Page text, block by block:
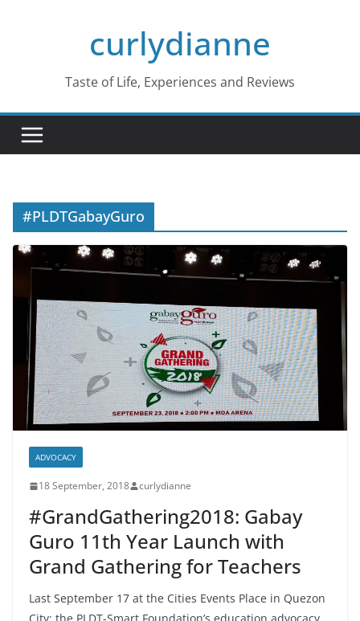
curlydianne
Taste of Life, Experiences and Reviews
#PLDTGabayGuro
ADVOCACY
18 September, 2018 curlydianne
#GrandGathering2018: Gabay
Guro 11th Year Launch with
Grand Gathering for Teachers
Last September 17 at the Cities Events Place in Quezon